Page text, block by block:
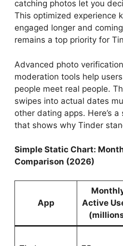
catching photos let you
This optimized experience
engaged longer and
remains a top priority for
Advanced photo
moderation tools help
people meet real people.
swipes into actual dates
other dating apps. Here’s
that shows why Tinder
Simple Static Chart:
Comparison (2026)
App
Active